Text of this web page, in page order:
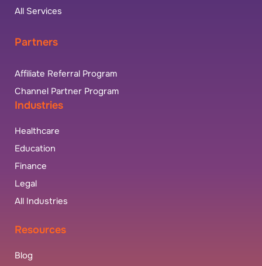
All Services
Partners
Affiliate Referral Program
Channel Partner Program
Industries
Healthcare
Education
Finance
Legal
All Industries
Resources
Blog